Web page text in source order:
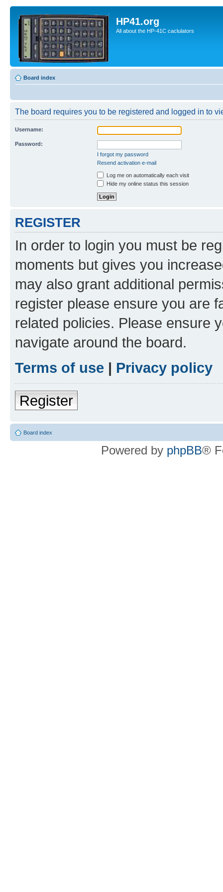
HP41.org
All about the HP-41C caclulators
Board index
The board requires you to be registered and logged in to
Username:
Password:
I forgot my password
Resend activation e-mail
Log me on automatically each visit
Hide my online status this session
REGISTER
In order to login you must be
moments but gives you
may also grant additional
register please ensure you are
related policies. Please ensure
navigate around the board.
Terms of use | Privacy policy
Register
Board index
Powered by phpBB®